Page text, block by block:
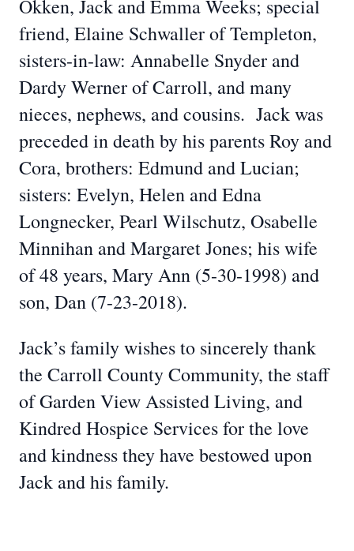
Okken, Jack and Emma Weeks; special
friend, Elaine Schwaller of Templeton,
sisters-in-law: Annabelle Snyder and
Dardy Werner of Carroll, and many
nieces, nephews, and cousins. Jack was
preceded in death by his parents Roy and
Cora, brothers: Edmund and Lucian;
sisters: Evelyn, Helen and Edna
Longnecker, Pearl Wilschutz, Osabelle
Minnihan and Margaret Jones; his wife
of 48 years, Mary Ann (5-30-1998) and
son, Dan (7-23-2018).
Jack’s family wishes to sincerely thank
the Carroll County Community, the staff
of Garden View Assisted Living, and
Kindred Hospice Services for the love
and kindness they have bestowed upon
Jack and his family.